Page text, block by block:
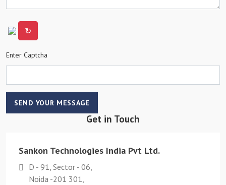
↻
Enter Captcha
SEND YOUR MESSAGE
Get in Touch
Sankon Technologies India Pvt Ltd.
D - 91, Sector - 06,
Noida -201 301,